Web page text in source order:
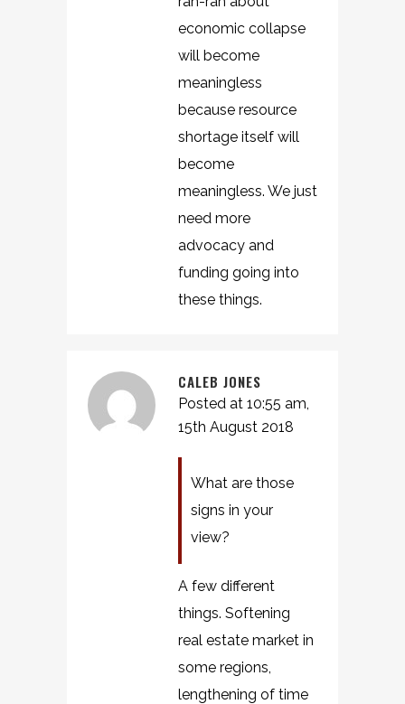
economic collapse
will become
meaningless
because resource
shortage itself will
become
meaningless. We just
need more
advocacy and
funding going into
these things.
CALEB JONES
Posted at 10:55 am,
15th August 2018
What are those
signs in your
view?
A few different
things. Softening
real estate market in
some regions,
lengthening of time